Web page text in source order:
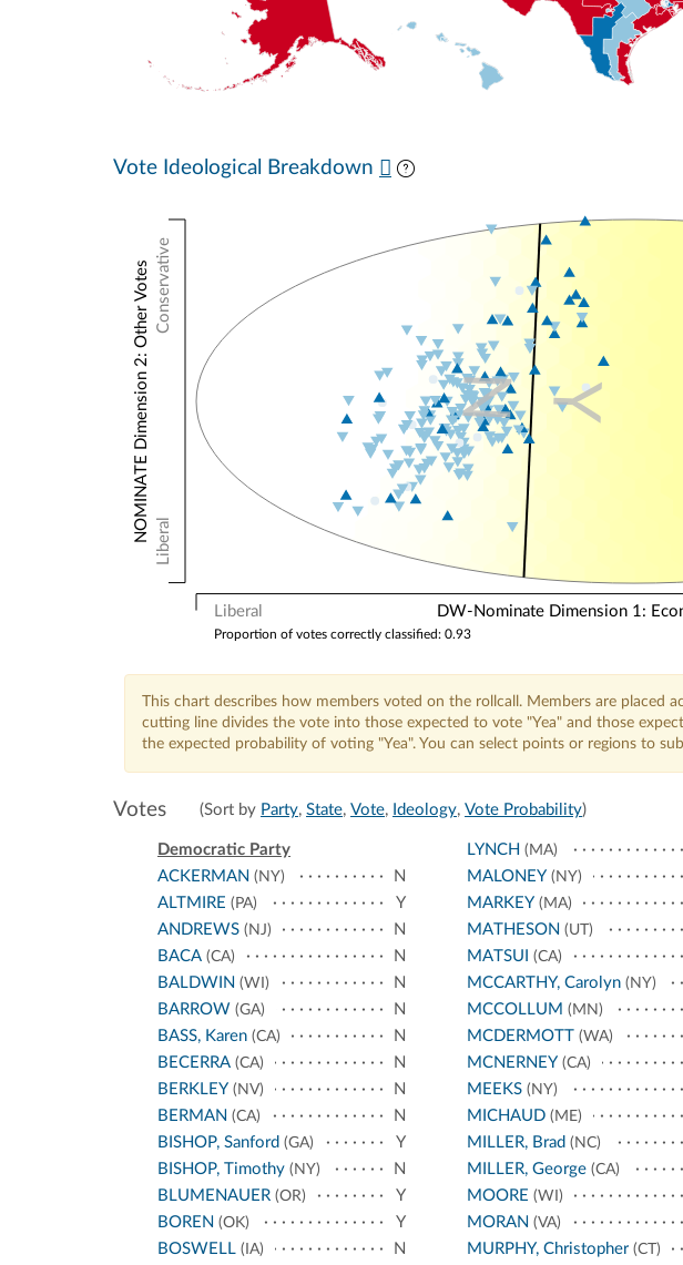
Vote Ideological Breakdown
Liberal DW-Nominate Dimension 1:
Conservative
Liberal
NOMINATE Dimension 2: Other Votes
Proportion of votes correctly classified: 0.93
Y
N
This chart describes how members voted on the rollcall. Members are placed
cutting line divides the vote into those expected to vote "Yea" and those
the expected probability of voting "Yea". You can select points or regions to
Votes (Sort by Party, State, Vote, Ideology, Vote Probability)
Democratic Party
ACKERMAN (NY)
N
ALTMIRE (PA)
Y
ANDREWS (NJ)
N
BACA (CA)
N
BALDWIN (WI)
N
BARROW (GA)
N
BASS, Karen (CA)
N
BECERRA (CA)
N
BERKLEY (NV)
N
BERMAN (CA)
N
BISHOP, Sanford (GA)
Y
BISHOP, Timothy (NY)
N
BLUMENAUER (OR)
Y
BOREN (OK)
Y
BOSWELL (IA)
N
LYNCH (MA)
MALONEY(NY)
MARKEY(MA)
MATHESON (UT)
MATSUI (CA)
MCCARTHY, Carolyn(NY)
MCCOLLUM (MN)
MCDERMOTT(WA)
MCNERNEY(CA)
MEEKS(NY)
MICHAUD(ME)
MILLER, Brad (NC)
MILLER, George(CA)
MOORE (WI)
MORAN (VA)
MURPHY, Christopher(CT)